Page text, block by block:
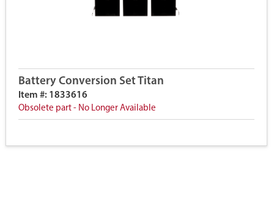
Battery Conversion Set Titan
Item #: 1833616
Obsolete part - No Longer Available